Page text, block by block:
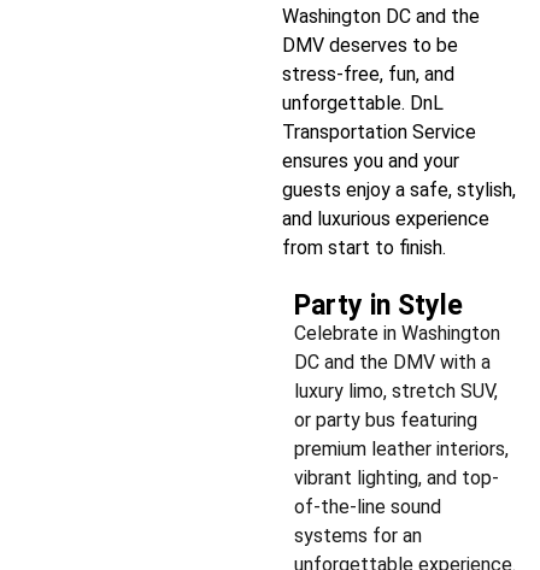
Washington DC and the
DMV deserves to be
stress-free, fun, and
unforgettable. DnL
Transportation Service
ensures you and your
guests enjoy a safe, stylish,
and luxurious experience
from start to finish.
Party in Style
Celebrate in Washington
DC and the DMV with a
luxury limo, stretch SUV,
or party bus featuring
premium leather interiors,
vibrant lighting, and top-
of-the-line sound
systems for an
unforgettable experience.